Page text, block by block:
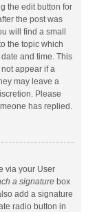
the edit button for
the post was
will find a small
the topic which
and time. This
appear if a
may leave a
Please
has replied.
via your User
a signature box
add a signature
radio button in